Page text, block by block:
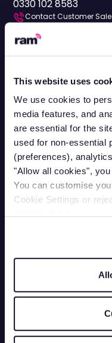
This website uses
We use cookies to
media features, and
are essential for the
used for non-essential
(preferences),
"Allow all cookies",
You can customise
Cookie Settings or
0330 102 8583
Contact Customer
0330 113 0020
Vehicle Tracking
Truck Tracking
Car Tracking
Asset Tracking
Grey Fleets
Vehicle Tracking API
Ram Tracking
Transportation